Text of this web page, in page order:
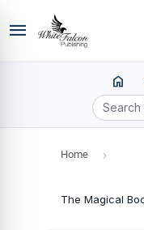
menu
home
Home ›